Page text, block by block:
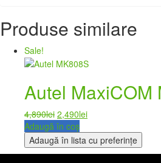
Produse similare
Sale!
Autel MaxiCOM
4,890lei 2,490lei
Adaugă în coș
Adaugă în lista cu preferințe